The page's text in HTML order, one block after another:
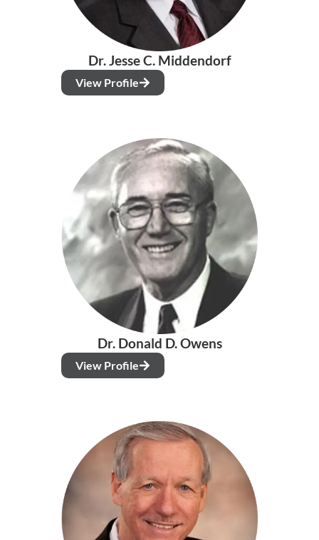
Dr. Jesse C. Middendorf
View Profile
Dr. Donald D. Owens
View Profile